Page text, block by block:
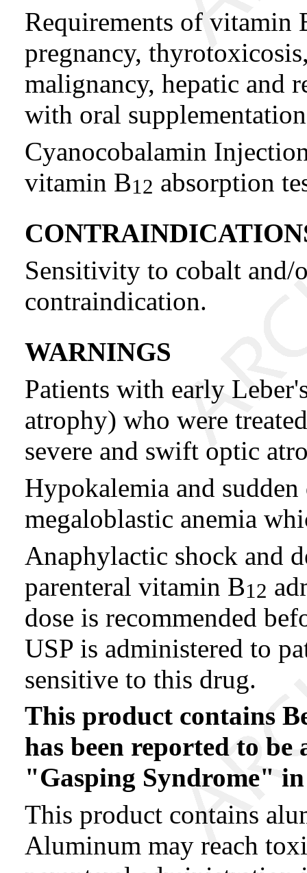
Requirements of vitamin
pregnancy,
malignancy, hepatic and
with oral
Cyanocobalamin
vitamin B12 absorption
Sensitivity to cobalt and/
contraindication.
WARNINGS
Patients with early
atrophy) who were
severe and swift optic
Hypokalemia and
megaloblastic anemia
Anaphylactic shock and
parenteral vitamin B12
dose is recommended
USP is administered to
sensitive to this drug.
This product contains
has been reported to
"Gasping Syndrome"
This product contains
Aluminum may reach